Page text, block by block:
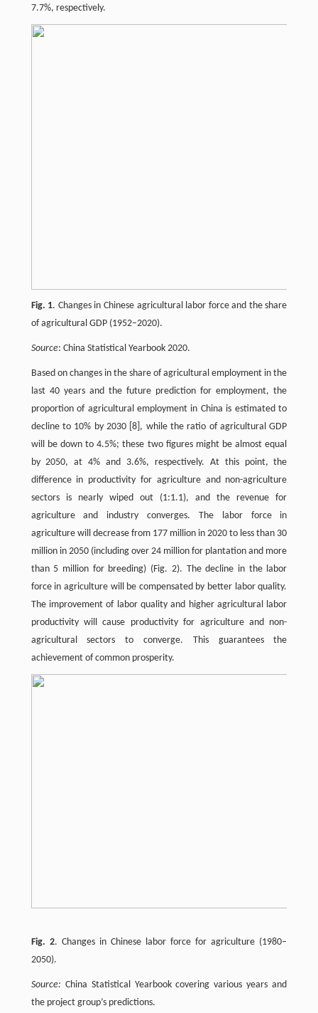
7.7%, respectively.
Fig. 1. Changes in Chinese agricultural labor force and the share
of agricultural GDP (1952–2020).
Source: China Statistical Yearbook 2020.
Based on changes in the share of agricultural employment in the
last 40 years and the future prediction for employment, the
proportion of agricultural employment in China is estimated to
decline to 10% by 2030 [8], while the ratio of agricultural GDP
will be down to 4.5%; these two figures might be almost equal
by 2050, at 4% and 3.6%, respectively. At this point, the
difference in productivity for agriculture and non-agriculture
sectors is nearly wiped out (1:1.1), and the revenue for
agriculture and industry converges. The labor force in
agriculture will decrease from 177 million in 2020 to less than 30
million in 2050 (including over 24 million for plantation and more
than 5 million for breeding) (Fig. 2). The decline in the labor
force in agriculture will be compensated by better labor quality.
The improvement of labor quality and higher agricultural labor
productivity will cause productivity for agriculture and non-
agricultural sectors to converge. This guarantees the
achievement of common prosperity.
Fig. 2. Changes in Chinese labor force for agriculture (1980–
2050).
Source: China Statistical Yearbook covering various years and
the project group’s predictions.